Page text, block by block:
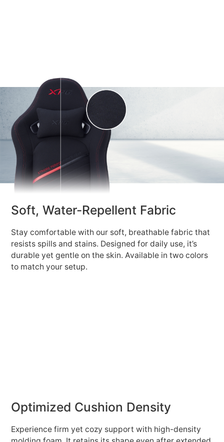
Soft, Water-Repellent Fabric
Stay comfortable with our soft, breathable fabric that
resists spills and stains. Designed for daily use, it’s
durable yet gentle on the skin. Available in two colors
to match your setup.
Optimized Cushion Density
Experience firm yet cozy support with high-density